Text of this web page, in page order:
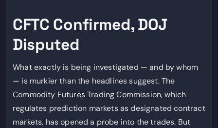
CFTC Confirmed, DOJ
Disputed
What exactly is being investigated — and by whom
— is murkier than the headlines suggest. The
Commodity Futures Trading Commission, which
regulates prediction markets as designated contract
markets, has opened a probe into the trades. But